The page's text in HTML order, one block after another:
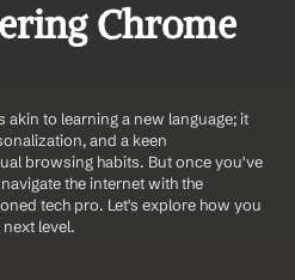
Chrome
to learning a new language; it
and a keen
browsing habits. But once you've
the internet with the
tech pro. Let's explore how you
level.